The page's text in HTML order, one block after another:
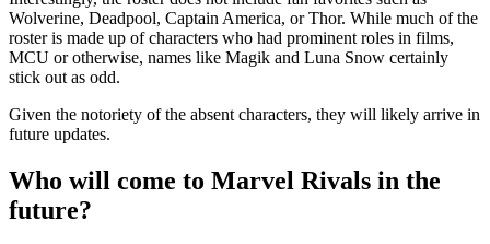
Wolverine, Deadpool, Captain America, or Thor. While much of the
roster is made up of characters who had prominent roles in films,
MCU or otherwise, names like Magik and Luna Snow certainly
stick out as odd.
Given the notoriety of the absent characters, they will likely arrive in
future updates.
Who will come to Marvel Rivals in the
future?